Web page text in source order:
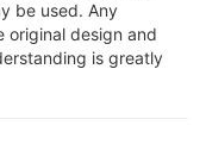
be used. Any
original design and
is greatly